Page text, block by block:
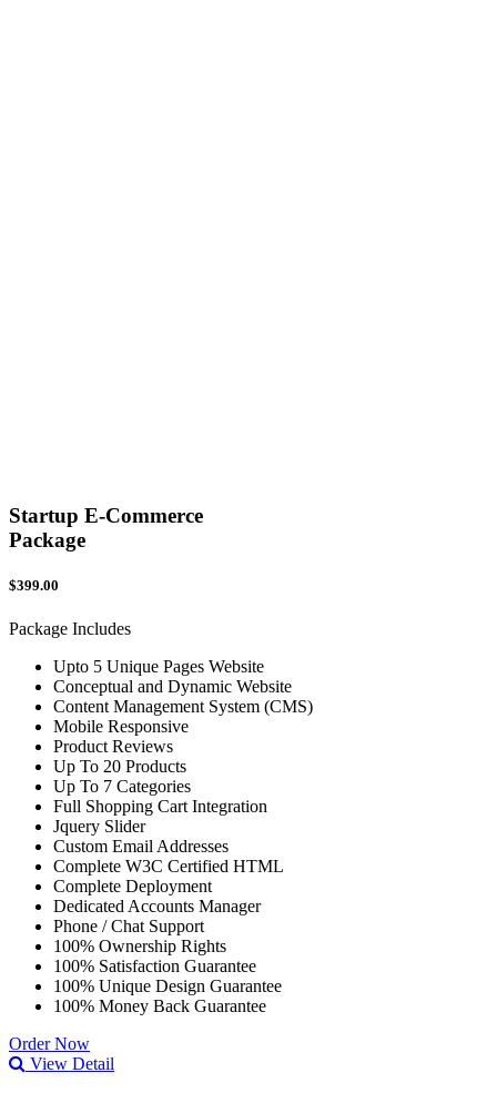
Startup E-Commerce
Package
$399.00
Package Includes
Upto 5 Unique Pages Website
Conceptual and Dynamic Website
Content Management System (CMS)
Mobile Responsive
Product Reviews
Up To 20 Products
Up To 7 Categories
Full Shopping Cart Integration
Jquery Slider
Custom Email Addresses
Complete W3C Certified HTML
Complete Deployment
Dedicated Accounts Manager
Phone / Chat Support
100% Ownership Rights
100% Satisfaction Guarantee
100% Unique Design Guarantee
100% Money Back Guarantee
Order Now
View Detail